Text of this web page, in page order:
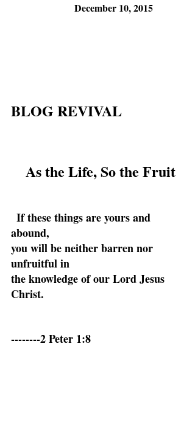
December 10, 2015
BLOG REVIVAL
As the Life, So the Fruit
If these things are yours and
abound,
you will be neither barren nor
unfruitful in
the knowledge of our Lord Jesus
Christ.
--------2 Peter 1:8